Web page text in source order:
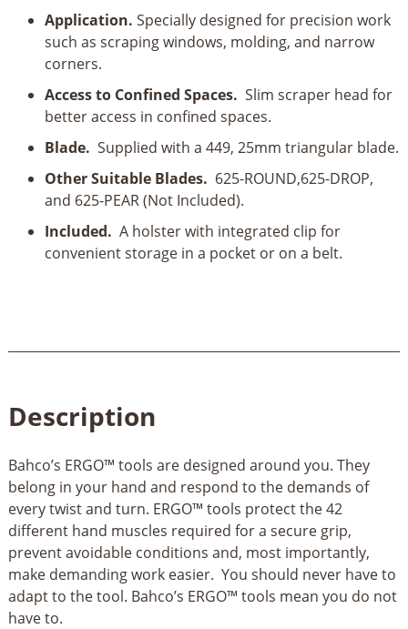
Application. Specially designed for precision work
such as scraping windows, molding, and narrow
corners.
Access to Confined Spaces. Slim scraper head for
better access in confined spaces.
Blade. Supplied with a 449, 25mm triangular blade.
Other Suitable Blades. 625-ROUND,625-DROP,
and 625-PEAR (Not Included).
Included. A holster with integrated clip for
convenient storage in a pocket or on a belt.
Description
Bahco’s ERGO™ tools are designed around you. They
belong in your hand and respond to the demands of
every twist and turn. ERGO™ tools protect the 42
different hand muscles required for a secure grip,
prevent avoidable conditions and, most importantly,
make demanding work easier. You should never have to
adapt to the tool. Bahco’s ERGO™ tools mean you do not
have to.